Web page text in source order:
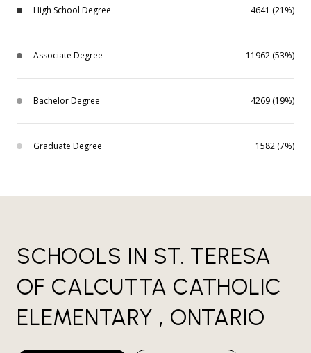
High School Degree 4641 (21%)
Associate Degree 11962 (53%)
Bachelor Degree 4269 (19%)
Graduate Degree 1582 (7%)
SCHOOLS IN ST. TERESA
OF CALCUTTA CATHOLIC
ELEMENTARY , ONTARIO